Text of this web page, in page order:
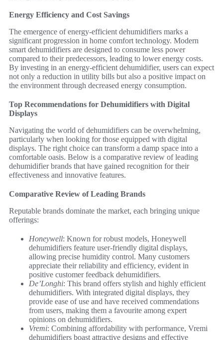
Energy Efficiency and Cost Savings
The emergence of energy-efficient dehumidifiers marks a
significant progression in home comfort technology. Modern
smart dehumidifiers are designed to consume less power
compared to their predecessors, leading to lower energy costs.
By investing in an energy-efficient dehumidifier, users can expect
not only a reduction in utility bills but also a positive impact on
the environment through decreased energy consumption.
Top Recommendations for Dehumidifiers with Digital
Displays
Navigating the world of dehumidifiers can be overwhelming,
particularly when looking for those equipped with digital
displays. The right choice can transform a damp space into a
comfortable oasis. Below is a comparative review of leading
dehumidifier brands that have gained recognition for their
effectiveness and innovative features.
Comparative Review of Leading Brands
Reputable brands dominate the market, each bringing unique
offerings:
Honeywell: Known for robust models, Honeywell
dehumidifiers feature user-friendly digital displays,
allowing precise humidity control. Many customers
appreciate their reliability and efficiency, evident in
positive customer feedback dehumidifiers.
De’Longhi: This brand offers stylish and highly efficient
dehumidifiers. With integrated digital displays, they
provide ease of use and have received commendations
from users, making them a favourite among expert
opinions on dehumidifiers.
Vremi: Combining affordability with performance, Vremi
dehumidifiers boast attractive designs and effective